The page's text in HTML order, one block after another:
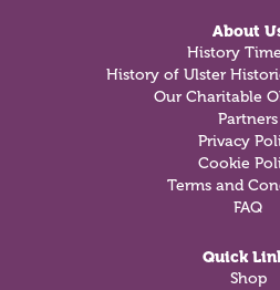
About
History
History of Ulster
Our Charitable
Partners
Privacy
Cookie
Terms and
FAQ
Quick
Shop